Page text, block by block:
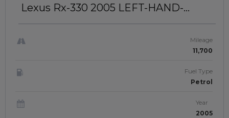
Lexus Rx-330 2005 LEFT-HAND-
Mileage
11,700
Fuel Type
Petrol
Year
2005